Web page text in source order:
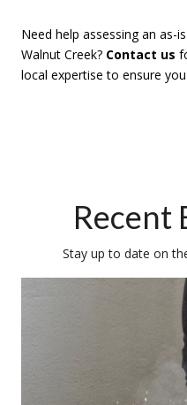
Need help assessing an as-
Walnut Creek? Contact us
local expertise to ensure
Recent
Stay up to date on